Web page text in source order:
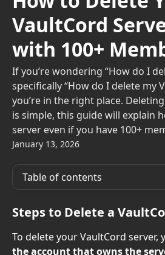
VaultCord
with 100+
If you’re wondering “How do I
specifically “How do I delete my
you’re in the right place.
is simple, this guide will explain
server even if you have 100+
January 13, 2026
Table of contents
Steps to Delete a
To delete your VaultCord server,
the account that owns the